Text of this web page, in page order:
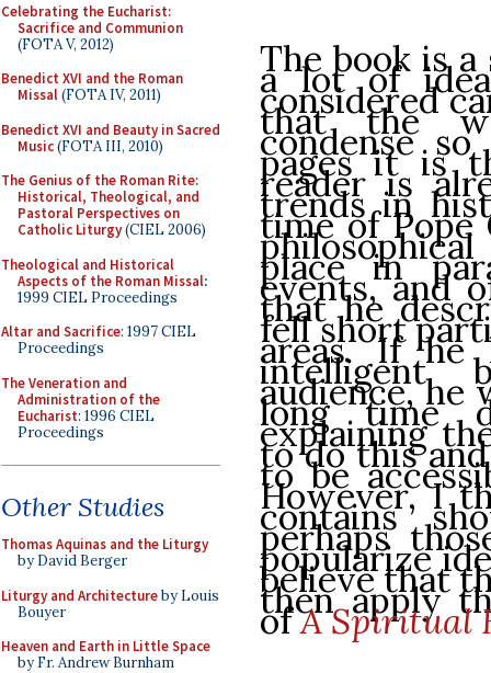
Celebrating the Eucharist:
Sacrifice and Communion
(FOTA V, 2012)
Benedict XVI and the Roman
Missal(FOTA IV, 2011)
Benedict XVI and Beauty in Sacred
Music(FOTA III, 2010)
The Genius of the Roman Rite:
Historical, Theological, and
Pastoral Perspectives on
Catholic Liturgy(CIEL 2006)
Theological and Historical
Aspects of the Roman Missal:
1999 CIEL Proceedings
Altar and Sacrifice: 1997 CIEL
Proceedings
The Veneration and
Administration of the
Eucharist: 1996 CIEL
Proceedings
Other Studies
Thomas Aquinas and the Liturgy
by David Berger
Liturgy and Architectureby Louis
Bouyer
Heaven and Earth in Little Space
by Fr. Andrew Burnham
The book is
a lot of
considered
that the
condense
pages it is
reader is
trends in
time of Pope
place in
events, and
that he
fell short
areas. If
intelligent
audience, he
long time
explaining
to do this
to be
However, I
contains
perhaps
popularize
believe that
then apply
ofA Spiritual